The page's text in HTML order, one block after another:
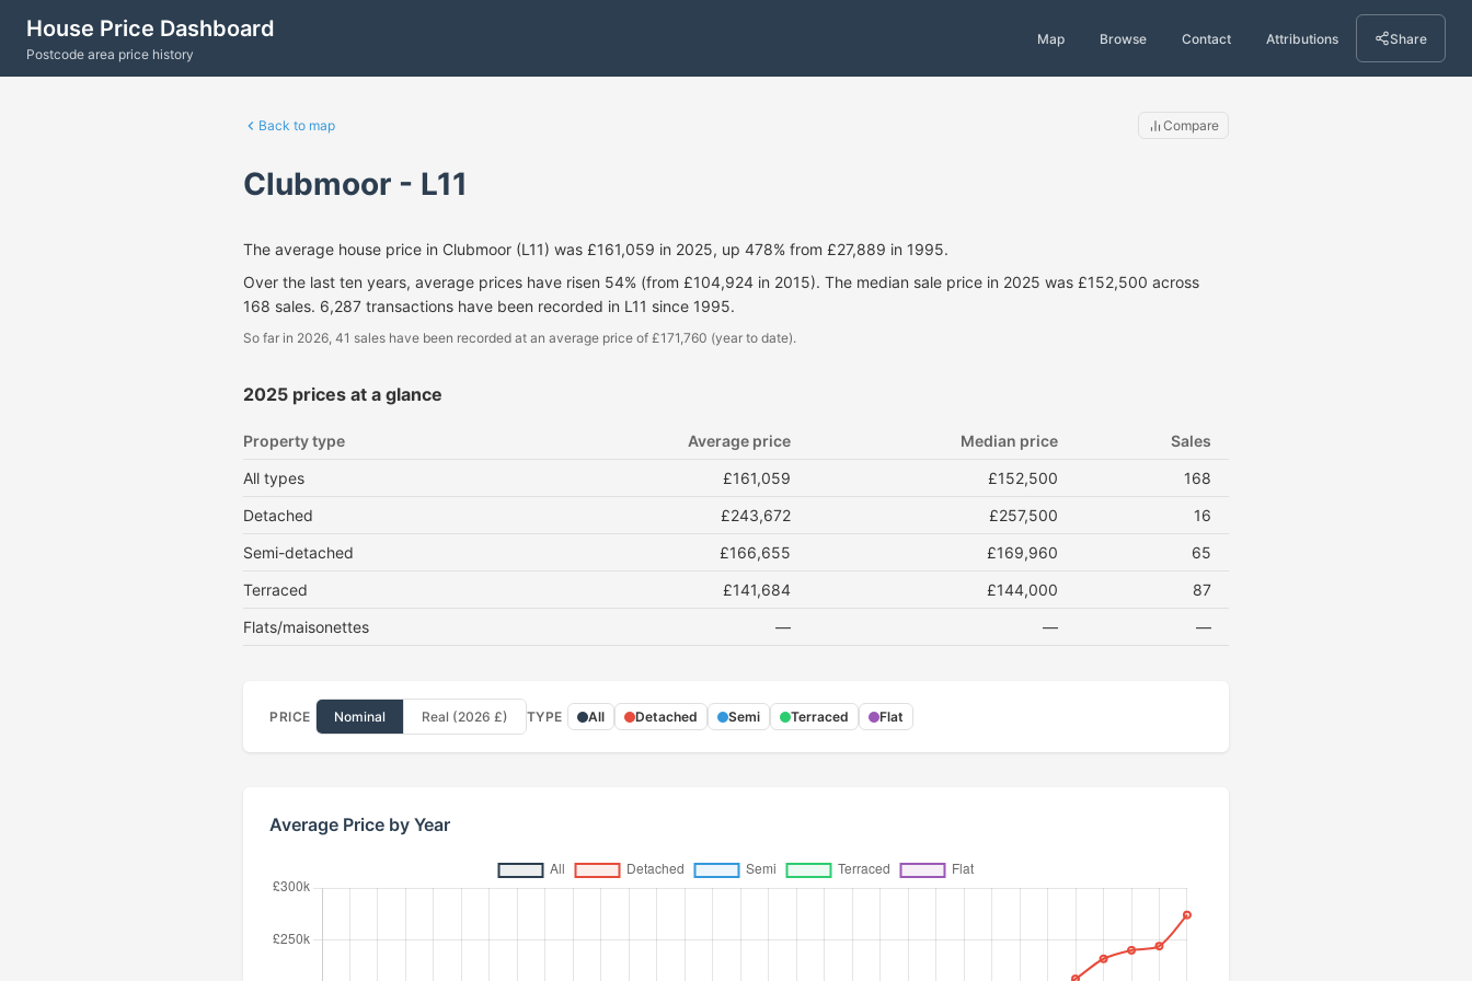
House Price Dashboard
Postcode area price history
Map Browse Contact Attributions Share
Back to map Compare
Clubmoor - L11
The average house price in Clubmoor (L11) was £161,059 in 2025, up 478% from £27,889 in 1995.
Over the last ten years, average prices have risen 54% (from £104,924 in 2015). The median sale price in 2025 was £152,500 across
168 sales. 6,287 transactions have been recorded in L11 since 1995.
So far in 2026, 41 sales have been recorded at an average price of £171,760 (year to date).
2025 prices at a glance
Property type Average price Median price
Sales
All types
£161,059 £152,500
168
Detached
£243,672 £257,500
16
Semi-detached
£166,655 £169,960
65
Terraced
£141,684 £144,000
87
Flats/maisonettes
— — —
PRICE Nominal Real (2026 £) TYPE All Detached Semi Terraced Flat
Average Price by Year